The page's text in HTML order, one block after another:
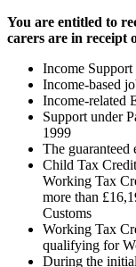
You are entitled to
carers are in receipt
Income Support
Income-based
Income-related
Support under
1999
The guaranteed
Child Tax
Working Tax
more than
Customs
Working Tax
qualifying for
During the